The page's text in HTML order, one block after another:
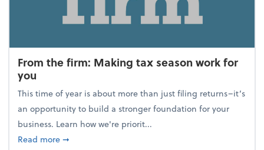
From the firm: Making tax season work for
you
This time of year is about more than just filing returns–it’s
an opportunity to build a stronger foundation for your
business. Learn how we're priorit...
Read moreabout From the firm: Making tax season work for
➞